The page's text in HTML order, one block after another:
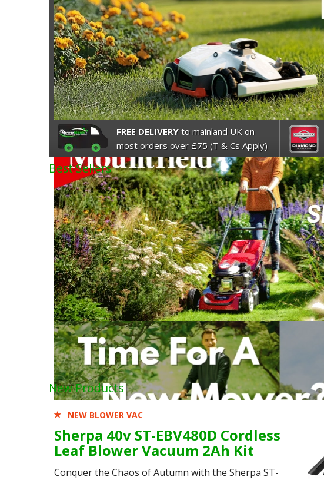
FREE DELIVERY to mainland UK on
most orders over £75 (T & Cs Apply)
Best Sellers
New Products
NEW BLOWER VAC
Sherpa 40v ST-EBV480D Cordless
Leaf Blower Vacuum 2Ah Kit
Conquer the Chaos of Autumn with the Sherpa ST-